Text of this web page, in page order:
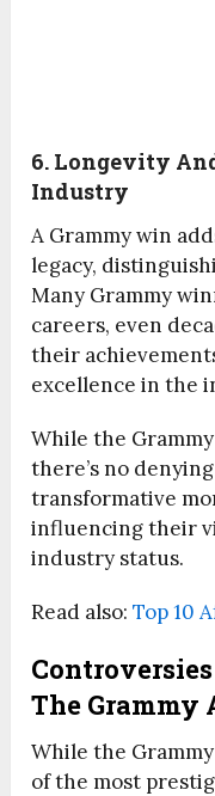
6. Longevity
Industry
A Grammy win
legacy,
Many Grammy
careers, even
their
excellence in the
While the
there’s no
transformative
influencing their
industry status.
Read also:Top 10
The Grammy
While the
of the most